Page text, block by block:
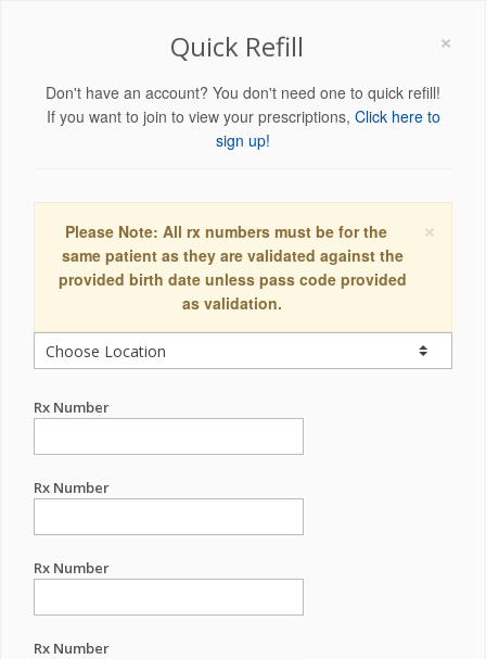
×
Quick Refill
Don't have an account? You don't need one to quick refill!
If you want to join to view your prescriptions, Click here to
sign up!
×
Please Note: All rx numbers must be for the
same patient as they are validated against the
provided birth date unless pass code provided
as validation.
Rx Number
Rx Number
Rx Number
Rx Number